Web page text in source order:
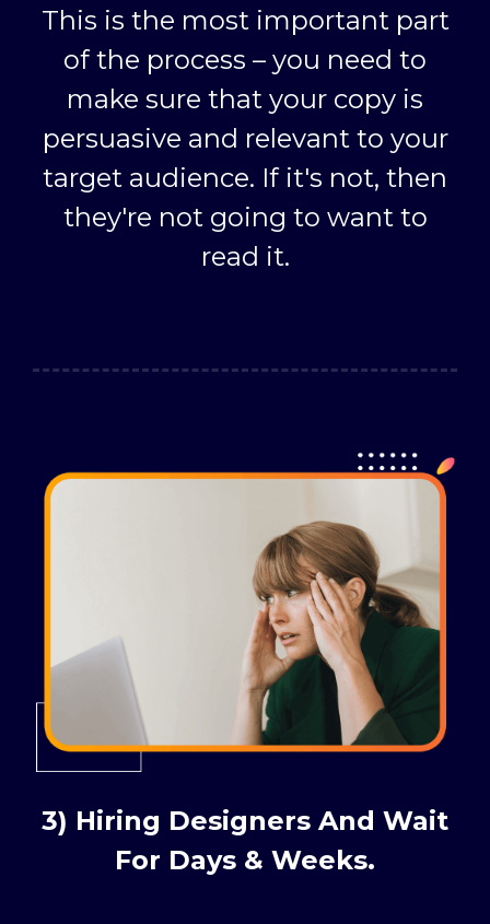
This is the most important part
of the process – you need to
make sure that your copy is
persuasive and relevant to your
target audience. If it's not, then
they're not going to want to
read it.
3) Hiring Designers And Wait
For Days & Weeks.